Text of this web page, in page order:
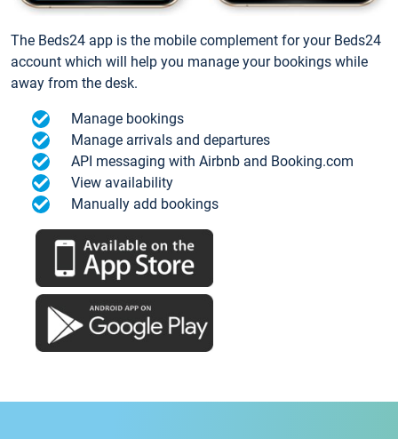
The Beds24 app is the mobile complement for your Beds24
account which will help you manage your bookings while
away from the desk.
Manage bookings
Manage arrivals and departures
API messaging with Airbnb and Booking.com
View availability
Manually add bookings